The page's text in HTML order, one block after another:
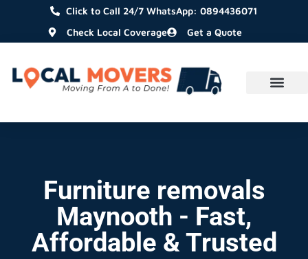
Click to Call 24/7 WhatsApp: 0894436071
Check Local Coverage
Get a Quote
Furniture removals
Maynooth - Fast,
Affordable & Trusted